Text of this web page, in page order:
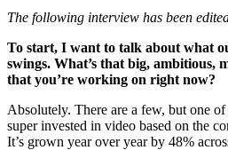
The following interview has been
To start, I want to talk about what
swings. What’s that big, ambitious,
that you’re working on right now?
Absolutely. There are a few, but one
super invested in video based on the
It’s grown year over year by 48%